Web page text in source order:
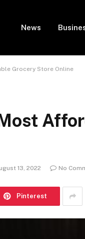
News
Grocery Store Online
13, 2022 No
Pinterest